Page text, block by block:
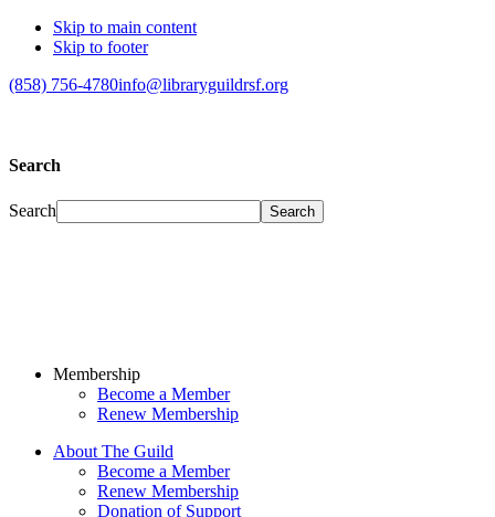
Skip to main content
Skip to footer
(858) 756-4780info@libraryguildrsf.org
Search
Search
Membership
Become a Member
Renew Membership
About The Guild
Become a Member
Renew Membership
Donation of Support